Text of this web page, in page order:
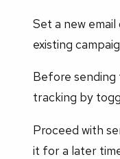
Set a new
existing
Before sending
tracking by
Proceed with
it for a later